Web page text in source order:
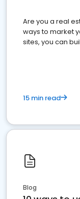
Are you a real
ways to market
sites, you can
15 min read
Blog